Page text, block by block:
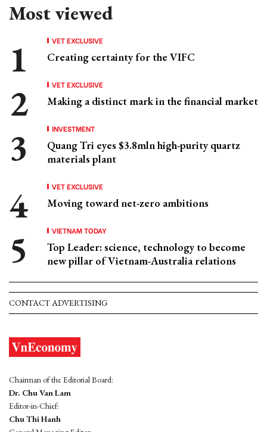
Most viewed
VET EXCLUSIVE
Creating certainty for the VIFC
VET EXCLUSIVE
Making a distinct mark in the financial market
INVESTMENT
Quang Tri eyes $3.8mln high-purity quartz
materials plant
VET EXCLUSIVE
Moving toward net-zero ambitions
VIETNAM TODAY
Top Leader: science, technology to become
new pillar of Vietnam-Australia relations
CONTACT ADVERTISING
Chairman of the Editorial Board:
Dr. Chu Van Lam
Editor-in-Chief:
Chu Thi Hanh